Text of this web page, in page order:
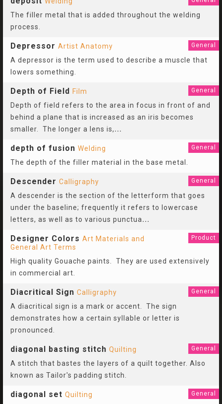
The filler metal that is added throughout the welding
process.
Depressor Artist Anatomy General
A depressor is the term used to describe a muscle that
lowers something.
Depth of Field Film General
Depth of field refers to the area in focus in front of and
behind a plane that is increased as an iris becomes
smaller. The longer a lens is,...
depth of fusion Welding General
The depth of the filler material in the base metal.
Descender Calligraphy General
A descender is the section of the letterform that goes
under the baseline; frequently it refers to lowercase
letters, as well as to various punctua...
Designer Colors Art Materials and
General Art Terms
Product
High quality Gouache paints. They are used extensively
in commercial art.
Diacritical Sign Calligraphy General
A diacritical sign is a mark or accent. The sign
demonstrates how a certain syllable or letter is
pronounced.
diagonal basting stitch Quilting General
A stitch that bastes the layers of a quilt together. Also
known as Tailor's padding stitch.
diagonal set Quilting General